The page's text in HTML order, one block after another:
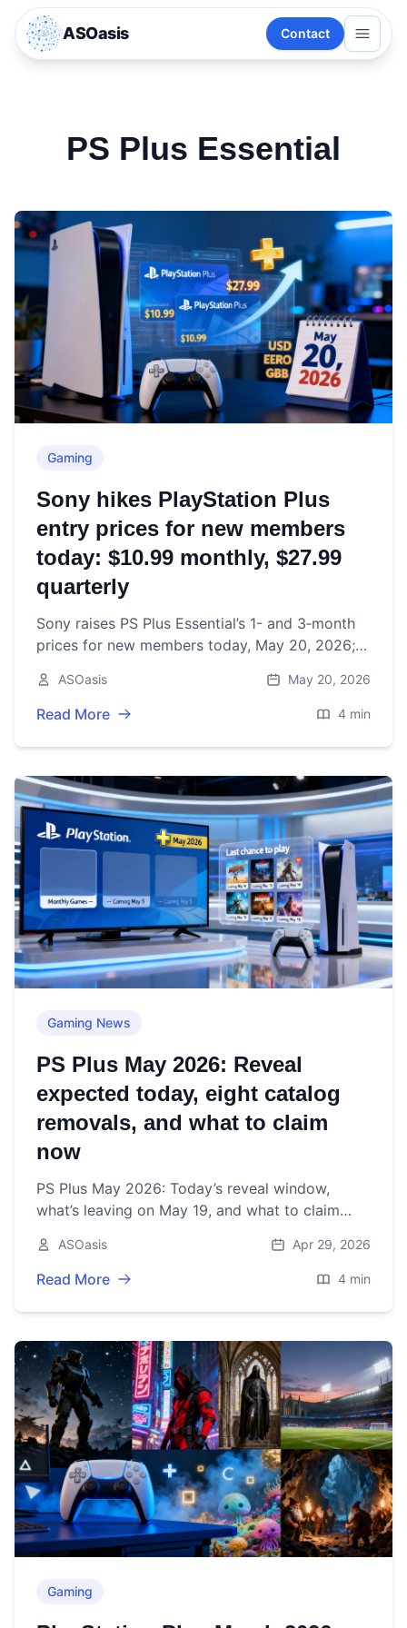
ASOasis Contact
PS Plus Essential
Gaming
Sony hikes PlayStation Plus
entry prices for new members
today: $10.99 monthly, $27.99
quarterly
Sony raises PS Plus Essential’s 1- and 3‑month
prices for new members today, May 20, 2026;
where, and what to do.
ASOasis May 20, 2026
Read More 4 min
Gaming News
PS Plus May 2026: Reveal
expected today, eight catalog
removals, and what to claim
now
PS Plus May 2026: Today’s reveal window,
what’s leaving on May 19, and what to claim
ASOasis Apr 29, 2026
Read More 4 min
Gaming